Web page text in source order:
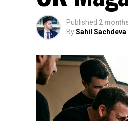
Published 2
BySahil Sachdeva